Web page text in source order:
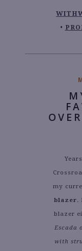
my
blazer.
blazer
Escada
with